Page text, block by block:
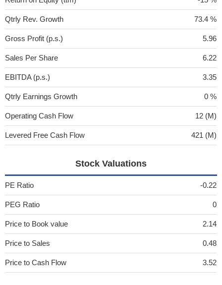
Qtrly Rev. Growth 73.4 %
Gross Profit (p.s.) 5.96
Sales Per Share 6.22
EBITDA (p.s.) 3.35
Qtrly Earnings Growth 0 %
Operating Cash Flow 12 (M)
Levered Free Cash Flow 421 (M)
Stock Valuations
PE Ratio -0.22
PEG Ratio 0
Price to Book value 2.14
Price to Sales 0.48
Price to Cash Flow 3.52